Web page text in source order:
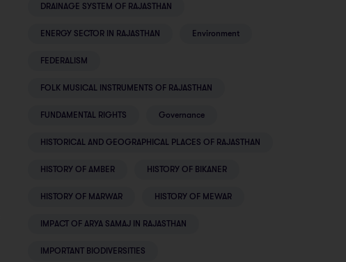
DRAINAGE SYSTEM OF RAJASTHAN
ENERGY SECTOR IN RAJASTHAN Environment
FEDERALISM
FOLK MUSICAL INSTRUMENTS OF RAJASTHAN
FUNDAMENTAL RIGHTS Governance
HISTORICAL AND GEOGRAPHICAL PLACES OF RAJASTHAN
HISTORY OF AMBER HISTORY OF BIKANER
HISTORY OF MARWAR HISTORY OF MEWAR
IMPACT OF ARYA SAMAJ IN RAJASTHAN
IMPORTANT BIODIVERSITIES